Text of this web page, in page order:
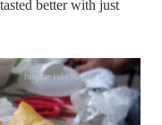
better with just